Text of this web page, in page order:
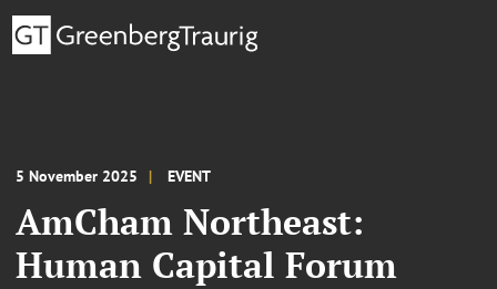
5 November 2025 EVENT
AmCham Northeast:
Human Capital Forum